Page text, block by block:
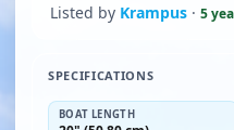
Listed by Krampus · 5
SPECIFICATIONS
BOAT LENGTH